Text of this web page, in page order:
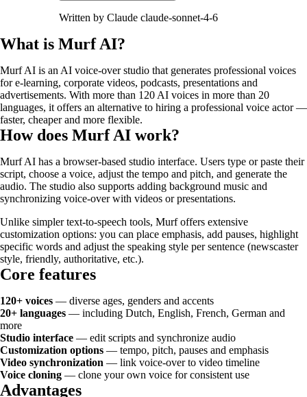
Written by Claude claude-sonnet-4-6
What is Murf AI?
Murf AI is an AI voice-over studio that generates professional voices
for e-learning, corporate videos, podcasts, presentations and
advertisements. With more than 120 AI voices in more than 20
languages, it offers an alternative to hiring a professional voice actor —
faster, cheaper and more flexible.
How does Murf AI work?
Murf AI has a browser-based studio interface. Users type or paste their
script, choose a voice, adjust the tempo and pitch, and generate the
audio. The studio also supports adding background music and
synchronizing voice-over with videos or presentations.
Unlike simpler text-to-speech tools, Murf offers extensive
customization options: you can place emphasis, add pauses, highlight
specific words and adjust the speaking style per sentence (newscaster
style, friendly, authoritative, etc.).
Core features
120+ voices — diverse ages, genders and accents
20+ languages — including Dutch, English, French, German and
more
Studio interface — edit scripts and synchronize audio
Customization options — tempo, pitch, pauses and emphasis
Video synchronization — link voice-over to video timeline
Voice cloning — clone your own voice for consistent use
Advantages